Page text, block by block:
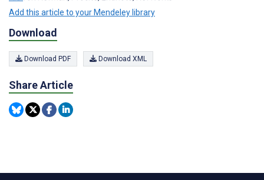
Add this article to your Mendeley library
Download
Download PDF Download XML
Share Article